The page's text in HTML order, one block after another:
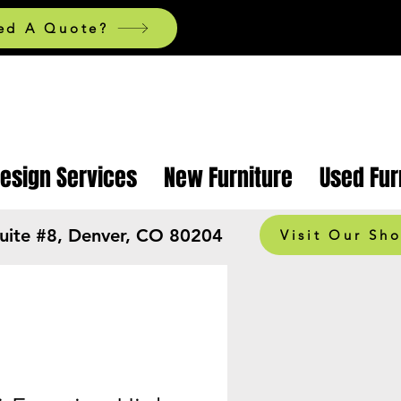
A Quote?
Services New Furniture Used
#8, Denver, CO 80204 Visit Our